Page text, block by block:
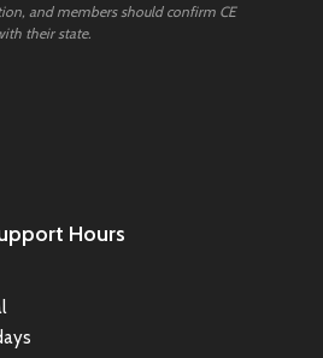
and members should confirm CE
their state.
Hours